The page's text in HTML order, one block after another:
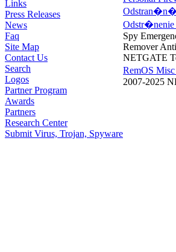
Links
Press Releases
News
Faq
Site Map
Contact Us
Search
Logos
Partner Program
Awards
Partners
Research Center
Submit Virus, Trojan, Spyware
Odstran�n�
Odstr�nenie
Spy
Remover
NETGATE
RemOS
2007-2025